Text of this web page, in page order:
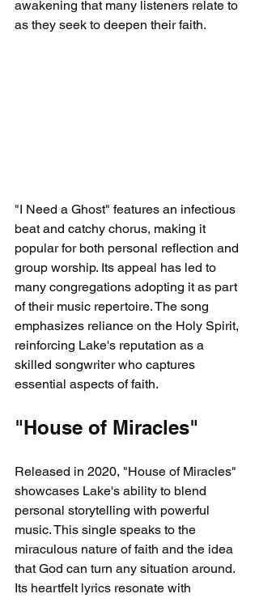
awakening that many listeners relate to
as they seek to deepen their faith.
"I Need a Ghost" features an infectious
beat and catchy chorus, making it
popular for both personal reflection and
group worship. Its appeal has led to
many congregations adopting it as part
of their music repertoire. The song
emphasizes reliance on the Holy Spirit,
reinforcing Lake's reputation as a
skilled songwriter who captures
essential aspects of faith.
"House of Miracles"
Released in 2020, "House of Miracles"
showcases Lake's ability to blend
personal storytelling with powerful
music. This single speaks to the
miraculous nature of faith and the idea
that God can turn any situation around.
Its heartfelt lyrics resonate with